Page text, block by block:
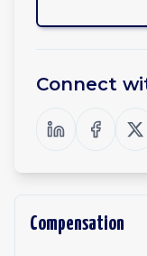
Connect
Compensation